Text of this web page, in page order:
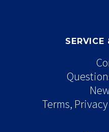
SERVICE
Terms,